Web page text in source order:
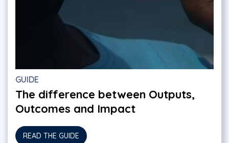
GUIDE
The difference between Outputs,
Outcomes and Impact
READ THE GUIDE